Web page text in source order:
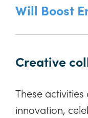
Will Boost
Creative
These
innovation,